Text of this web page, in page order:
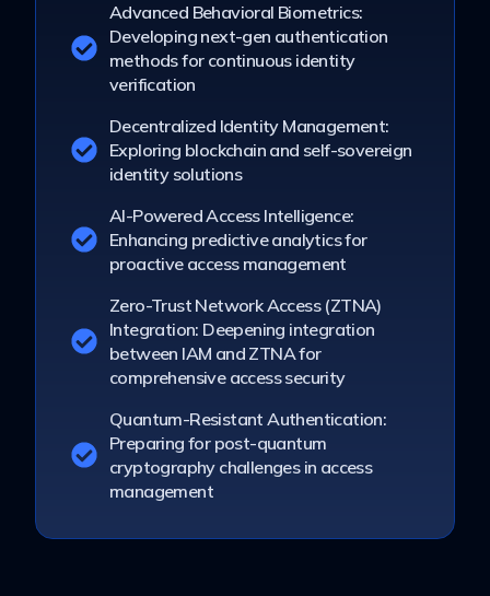
Advanced Behavioral Biometrics:
Developing next-gen authentication
methods for continuous identity
verification
Decentralized Identity Management:
Exploring blockchain and self-sovereign
identity solutions
AI-Powered Access Intelligence:
Enhancing predictive analytics for
proactive access management
Zero-Trust Network Access (ZTNA)
Integration: Deepening integration
between IAM and ZTNA for
comprehensive access security
Quantum-Resistant Authentication:
Preparing for post-quantum
cryptography challenges in access
management